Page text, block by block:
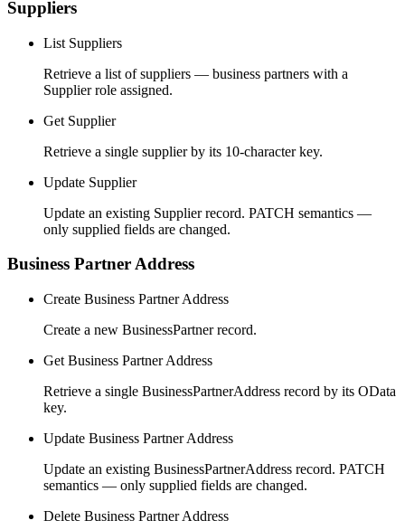
Suppliers
List Suppliers
Retrieve a list of suppliers — business partners with a
Supplier role assigned.
Get Supplier
Retrieve a single supplier by its 10-character key.
Update Supplier
Update an existing Supplier record. PATCH semantics —
only supplied fields are changed.
Business Partner Address
Create Business Partner Address
Create a new BusinessPartner record.
Get Business Partner Address
Retrieve a single BusinessPartnerAddress record by its OData
key.
Update Business Partner Address
Update an existing BusinessPartnerAddress record. PATCH
semantics — only supplied fields are changed.
Delete Business Partner Address